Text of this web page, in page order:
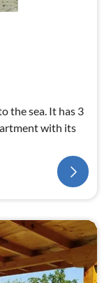
the sea. It has 3
with its